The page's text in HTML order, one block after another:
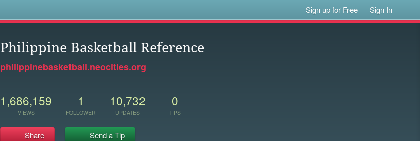
Sign up for Free Sign In
Philippine Basketball Reference
philippinebasketball.neocities.org
1,686,159
VIEWS
1
FOLLOWER
10,732
UPDATES
0
TIPS
Share Send a Tip